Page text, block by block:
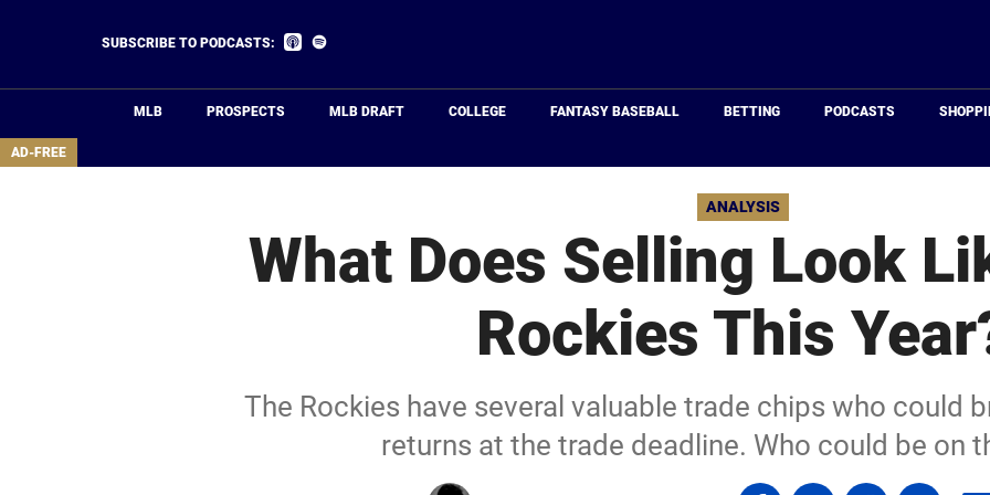
area
SUBSCRIBE TO PODCASTS:
Listen
MLB PROSPECTS MLB DRAFT COLLEGE FANTASY BASEBALL BETTING PODCASTS
AD-FREE
ANALYSIS
What Does Selling Look
Rockies This
The Rockies have several valuable trade chips who could
returns at the trade deadline. Who could be on